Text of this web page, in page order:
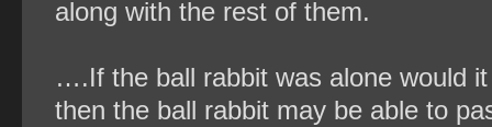
along with the rest of them.
….If the ball rabbit was alone would
then the ball rabbit may be able to